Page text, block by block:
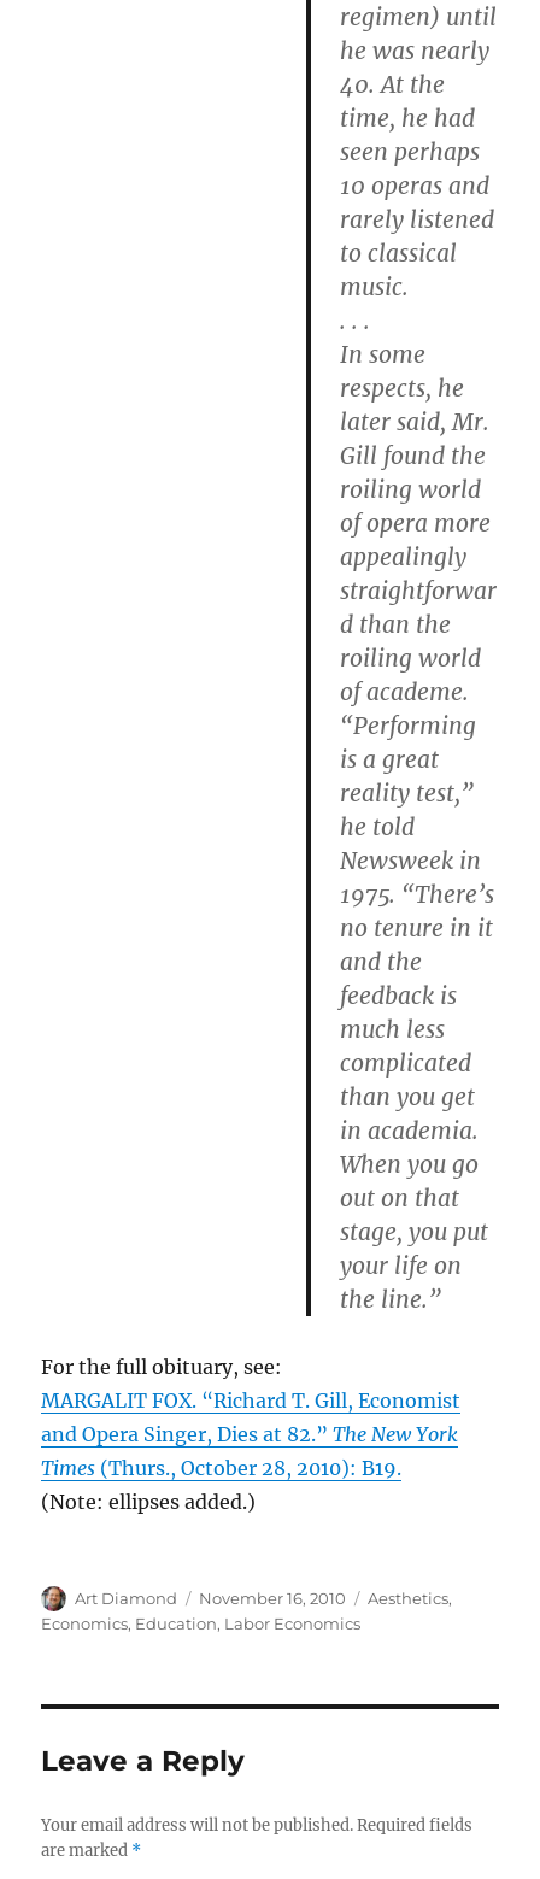
regimen) until
he was nearly
40. At the
time, he had
seen perhaps
10 operas and
rarely listened
to classical
music.
. . .
In some
respects, he
later said, Mr.
Gill found the
roiling world
of opera more
appealingly
straightforwar
d than the
roiling world
of academe.
“Performing
is a great
reality test,”
he told
Newsweek in
1975. “There’s
no tenure in it
and the
feedback is
much less
complicated
than you get
in academia.
When you go
out on that
stage, you put
your life on
the line.”
For the full obituary, see:
MARGALIT FOX. “Richard T. Gill, Economist
and Opera Singer, Dies at 82.”The New York
Times (Thurs., October 28, 2010): B19.
(Note: ellipses added.)
Author
Art Diamond
Posted
on
November 16, 2010 Categories
Aesthetics,
Economics, Education, Labor Economics
Leave a Reply
Your email address will not be published. Required fields
are marked *